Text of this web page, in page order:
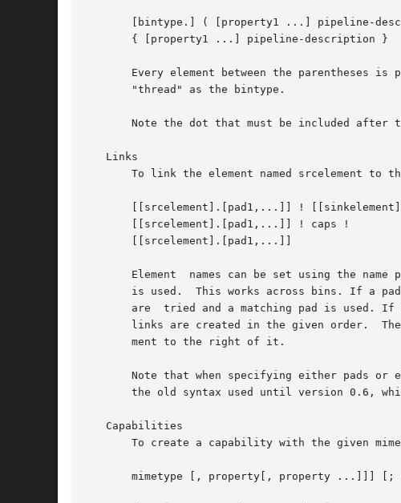
[bintype.] ( [property1 ...] pipeline-
       { [property1 ...] pipeline-description }
Every element between the parentheses is
       "thread" as the bintype.
Note the dot that must be included after
   Links
To link the element named srcelement to
[[srcelement].[pad1,...]] !
       [[srcelement].[pad1,...]] ! caps !
       [[srcelement].[pad1,...]]
       Element	names can be set using the name property. If the name is omitted, the element that was specified directly before or after the link
is used.  This works across bins. If a
are  tried and a matching pad is used.
links are created in the given order.
       ment to the right of it.
Note that when specifying either pads or
the old syntax used until version 0.6,
   Capabilities
To create a capability with the given
mimetype [, property[, property ...]]] [;